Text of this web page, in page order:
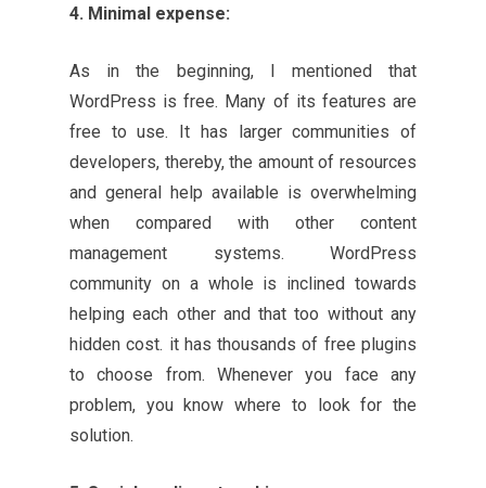
4. Minimal expense:
As in the beginning, I mentioned that
WordPress is free. Many of its features are
free to use. It has larger communities of
developers, thereby, the amount of resources
and general help available is overwhelming
when compared with other content
management systems. WordPress
community on a whole is inclined towards
helping each other and that too without any
hidden cost. it has thousands of free plugins
to choose from. Whenever you face any
problem, you know where to look for the
solution.